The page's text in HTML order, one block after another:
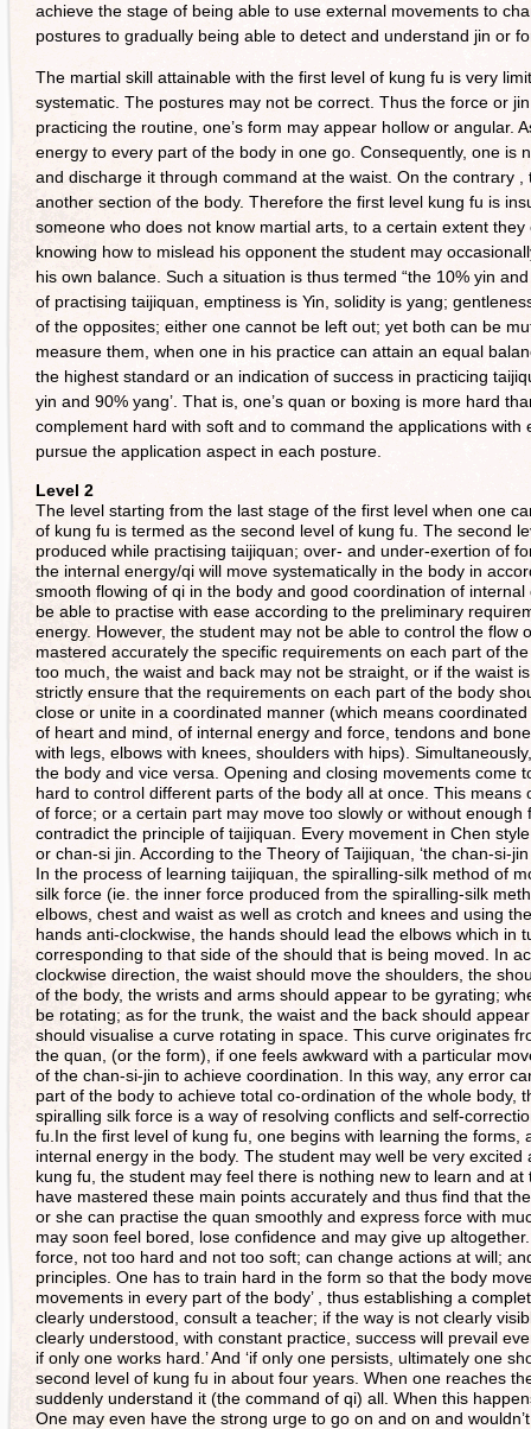
achieve the stage of being able to use external movements to
postures to gradually being able to detect and understand jin or
The martial skill attainable with the first level of kung fu is very
systematic. The postures may not be correct. Thus the force or
practicing the routine, one’s form may appear hollow or
energy to every part of the body in one go. Consequently, one
and discharge it through command at the waist. On the contrary
another section of the body. Therefore the first level kung fu is
someone who does not know martial arts, to a certain extent
knowing how to mislead his opponent the student may
his own balance. Such a situation is thus termed “the 10% yin
of practising taijiquan, emptiness is Yin, solidity is yang;
of the opposites; either one cannot be left out; yet both can be
measure them, when one in his practice can attain an equal
the highest standard or an indication of success in practicing
yin and 90% yang’. That is, one’s quan or boxing is more hard
complement hard with soft and to command the applications
pursue the application aspect in each posture.
Level 2
The level starting from the last stage of the first level when one
of kung fu is termed as the second level of kung fu. The second
produced while practising taijiquan; over- and under-exertion of
the internal energy/qi will move systematically in the body in
smooth flowing of qi in the body and good coordination of
be able to practise with ease according to the preliminary
energy. However, the student may not be able to control the
mastered accurately the specific requirements on each part of
too much, the waist and back may not be straight, or if the waist
strictly ensure that the requirements on each part of the body
close or unite in a coordinated manner (which means
of heart and mind, of internal energy and force, tendons and
with legs, elbows with knees, shoulders with hips).
the body and vice versa. Opening and closing movements come
hard to control different parts of the body all at once. This
of force; or a certain part may move too slowly or without
contradict the principle of taijiquan. Every movement in Chen
or chan-si jin. According to the Theory of Taijiquan, ‘the chan-si-
In the process of learning taijiquan, the spiralling-silk method of
silk force (ie. the inner force produced from the spiralling-silk
elbows, chest and waist as well as crotch and knees and using
hands anti-clockwise, the hands should lead the elbows which
corresponding to that side of the should that is being moved. In
clockwise direction, the waist should move the shoulders, the
of the body, the wrists and arms should appear to be gyrating;
be rotating; as for the trunk, the waist and the back should
should visualise a curve rotating in space. This curve originates
the quan, (or the form), if one feels awkward with a particular
of the chan-si-jin to achieve coordination. In this way, any error
part of the body to achieve total co-ordination of the whole
spiralling silk force is a way of resolving conflicts and self-
fu.In the first level of kung fu, one begins with learning the
internal energy in the body. The student may well be very
kung fu, the student may feel there is nothing new to learn and
have mastered these main points accurately and thus find that
or she can practise the quan smoothly and express force with
may soon feel bored, lose confidence and may give up
force, not too hard and not too soft; can change actions at will;
principles. One has to train hard in the form so that the body
movements in every part of the body’ , thus establishing a
clearly understood, consult a teacher; if the way is not clearly
clearly understood, with constant practice, success will prevail
if only one works hard.’ And ‘if only one persists, ultimately one
second level of kung fu in about four years. When one reaches
suddenly understand it (the command of qi) all. When this
One may even have the strong urge to go on and on and